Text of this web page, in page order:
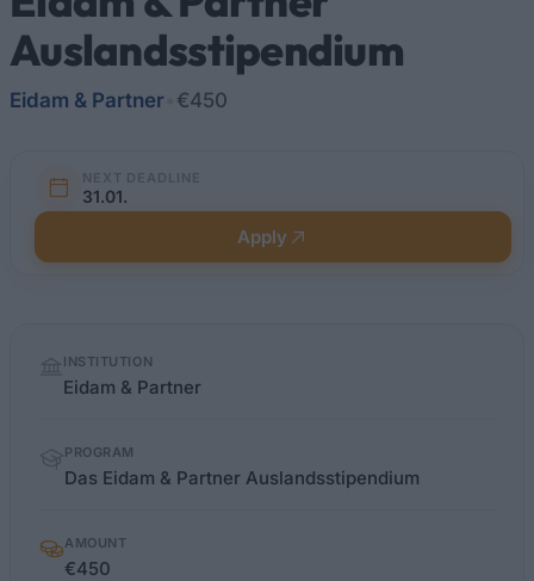
Auslandsstipendium
Eidam & Partner €450
NEXT DEADLINE
31.01.
Apply
factsINSTITUTION
Eidam & Partner
PROGRAM
Das Eidam & Partner Auslandsstipendium
AMOUNT
€450